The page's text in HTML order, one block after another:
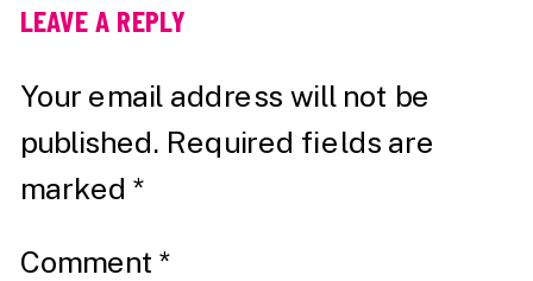
LEAVE A REPLY
Your email address will not be
published. Required fields are
marked *
Comment*